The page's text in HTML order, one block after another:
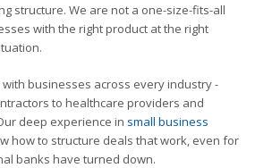
structure. We are not a one-size-fits-all
with the right product at the right
businesses across every industry -
to healthcare providers and
deep experience in small business
how to structure deals that work, even for
banks have turned down.